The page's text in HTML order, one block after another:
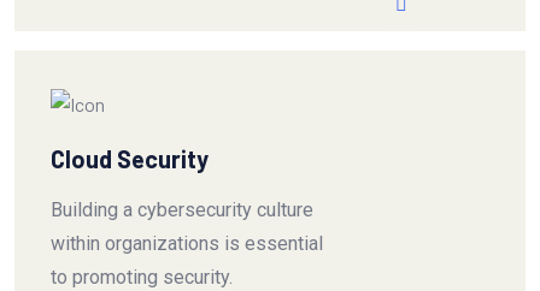
Cloud Security
Building a cybersecurity culture
within organizations is essential
to promoting security.